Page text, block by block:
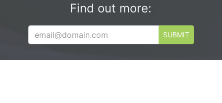
Find out more:
SUBMIT